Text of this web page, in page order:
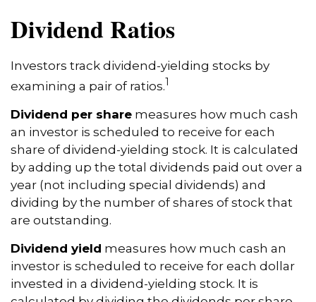
Dividend Ratios
Investors track dividend-yielding stocks by
examining a pair of ratios.1
Dividend per share measures how much cash
an investor is scheduled to receive for each
share of dividend-yielding stock. It is calculated
by adding up the total dividends paid out over a
year (not including special dividends) and
dividing by the number of shares of stock that
are outstanding.
Dividend yield measures how much cash an
investor is scheduled to receive for each dollar
invested in a dividend-yielding stock. It is